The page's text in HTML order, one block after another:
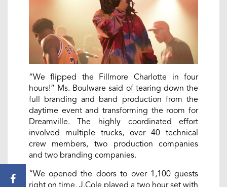
“We flipped the Fillmore Charlotte in four
hours!” Ms. Boulware said of tearing down the
full branding and band production from the
daytime event and transforming the room for
Dreamville. The highly coordinated effort
involved multiple trucks, over 40 technical
crew members, two production companies
and two branding companies.
“We opened the doors to over 1,100 guests
right on time. J.Cole played a two hour set with